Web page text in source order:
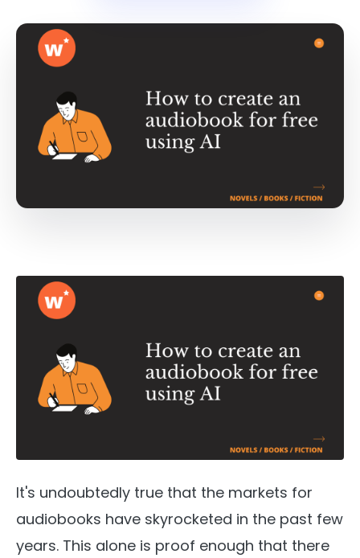
It's undoubtedly true that the markets for
audiobooks have skyrocketed in the past few
years. This alone is proof enough that there